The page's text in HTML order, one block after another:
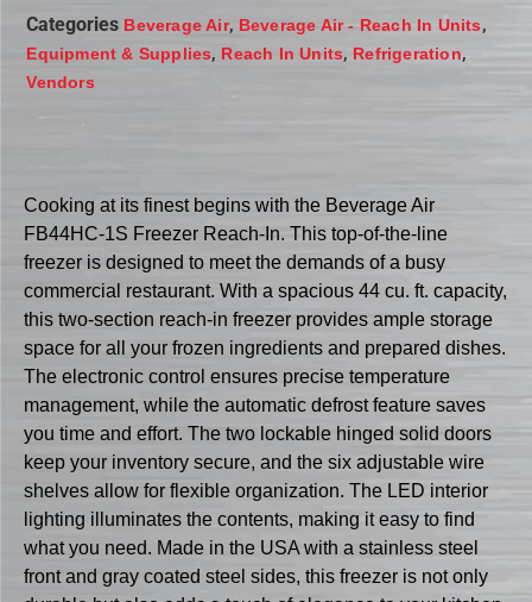
Categories Beverage Air, Beverage Air - Reach In Units,
Equipment & Supplies, Reach In Units, Refrigeration,
Vendors
Cooking at its finest begins with the Beverage Air
FB44HC-1S Freezer Reach-In. This top-of-the-line
freezer is designed to meet the demands of a busy
commercial restaurant. With a spacious 44 cu. ft. capacity,
this two-section reach-in freezer provides ample storage
space for all your frozen ingredients and prepared dishes.
The electronic control ensures precise temperature
management, while the automatic defrost feature saves
you time and effort. The two lockable hinged solid doors
keep your inventory secure, and the six adjustable wire
shelves allow for flexible organization. The LED interior
lighting illuminates the contents, making it easy to find
what you need. Made in the USA with a stainless steel
front and gray coated steel sides, this freezer is not only